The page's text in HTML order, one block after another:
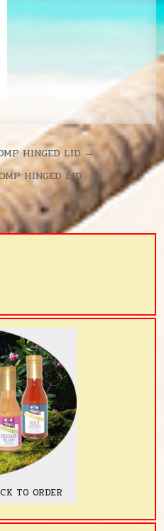
HINGED LID →
HINGED LID
TO ORDER